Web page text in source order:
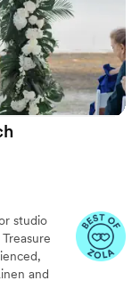
a
studio
and